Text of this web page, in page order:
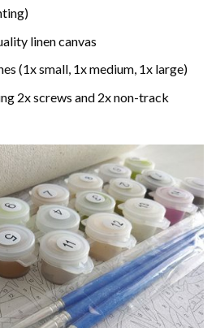
linen canvas
(1x small, 1x medium, 1x large)
2x screws and 2x non-track